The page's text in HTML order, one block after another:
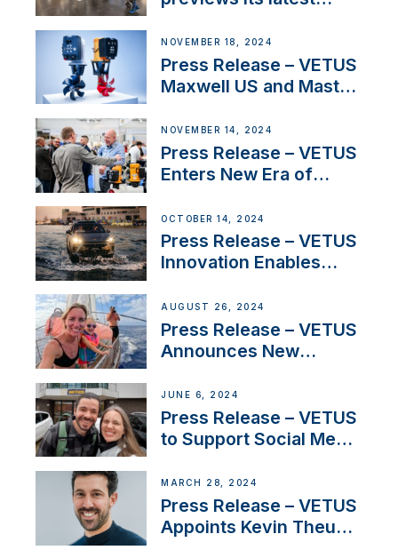
Solutions at Boot
Düsseldorf 2025
NOVEMBER 18, 2024
Press Release – VETUS
Maxwell US and Mastry
Thruster Installation
Program
NOVEMBER 14, 2024
Press Release – VETUS
Enters New Era of
Milestone 60th Year
OCTOBER 14, 2024
Press Release – VETUS
Innovation Enables
Set Sail for Exclusive
America’s Cup Role
AUGUST 26, 2024
Press Release – VETUS
Announces New
Acclaimed Sailing
YouTubers SV Delos
JUNE 6, 2024
Press Release – VETUS
to Support Social Media
Boat Building Venture
MARCH 28, 2024
Press Release – VETUS
Appoints Kevin Theuns